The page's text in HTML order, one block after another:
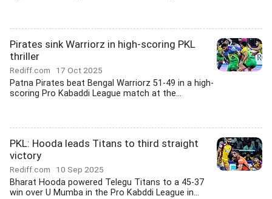
Pirates sink Warriorz in high-scoring PKL
thriller
Rediff.com 17 Oct 2025
Patna Pirates beat Bengal Warriorz 51-49 in a high-
scoring Pro Kabaddi League match at the...
PKL: Hooda leads Titans to third straight
victory
Rediff.com 10 Sep 2025
Bharat Hooda powered Telegu Titans to a 45-37
win over U Mumba in the Pro Kabddi League in...